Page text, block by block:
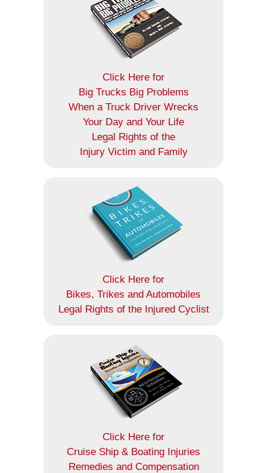
Click Here for
Big Trucks Big Problems
When a Truck Driver Wrecks
Your Day and Your Life
Legal Rights of the
Injury Victim and Family
Click Here for
Bikes, Trikes and Automobiles
Legal Rights of the Injured Cyclist
Click Here for
Cruise Ship & Boating Injuries
Remedies and Compensation